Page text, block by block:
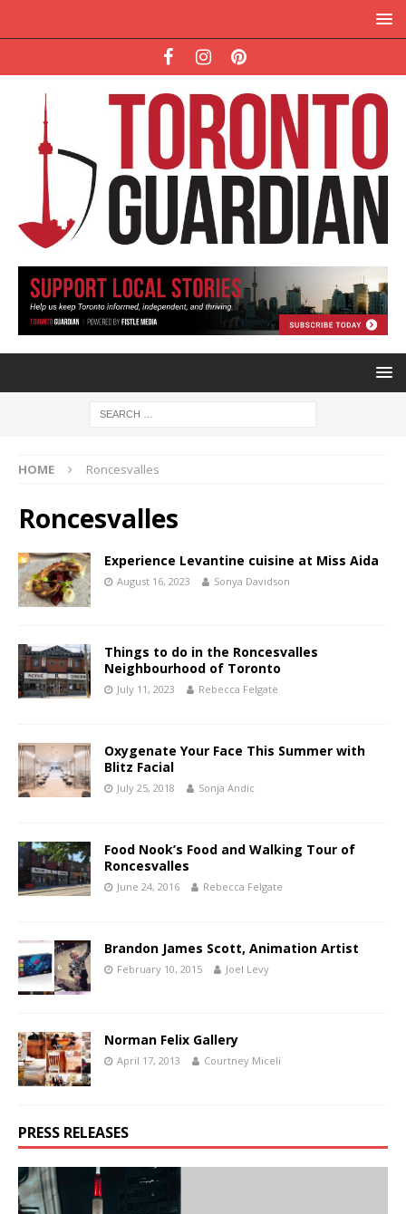
HOME Roncesvalles
Roncesvalles
Experience Levantine cuisine at Miss Aida
August 16, 2023 Sonya Davidson
Things to do in the Roncesvalles
Neighbourhood of Toronto
July 11, 2023 Rebecca Felgate
Oxygenate Your Face This Summer with
Blitz Facial
July 25, 2018 Sonja Andic
Food Nook’s Food and Walking Tour of
Roncesvalles
June 24, 2016 Rebecca Felgate
Brandon James Scott, Animation Artist
February 10, 2015 Joel Levy
Norman Felix Gallery
April 17, 2013 Courtney Miceli
PRESS RELEASES